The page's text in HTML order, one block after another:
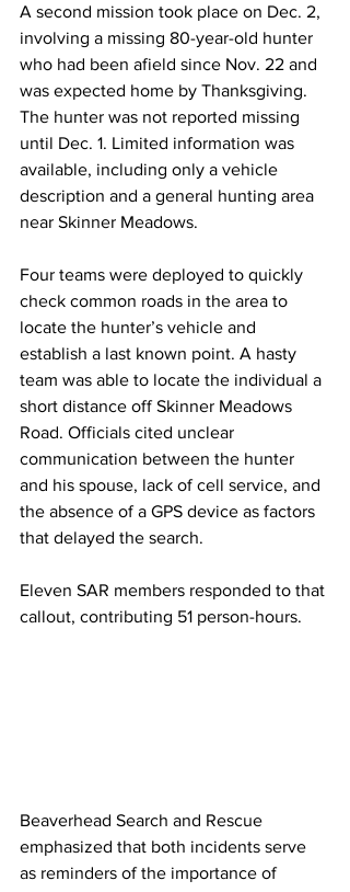
A second mission took place on Dec. 2,
involving a missing 80-year-old hunter
who had been afield since Nov. 22 and
was expected home by Thanksgiving.
The hunter was not reported missing
until Dec. 1. Limited information was
available, including only a vehicle
description and a general hunting area
near Skinner Meadows.
Four teams were deployed to quickly
check common roads in the area to
locate the hunter’s vehicle and
establish a last known point. A hasty
team was able to locate the individual a
short distance off Skinner Meadows
Road. Officials cited unclear
communication between the hunter
and his spouse, lack of cell service, and
the absence of a GPS device as factors
that delayed the search.
Eleven SAR members responded to that
callout, contributing 51 person-hours.
Beaverhead Search and Rescue
emphasized that both incidents serve
as reminders of the importance of